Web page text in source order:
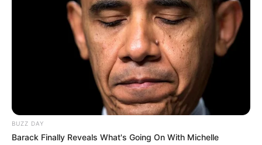
Campeonato de Futsal Infantil 2026 começa na
próxima terça-feira em Paraguaçu Paulista
BUZZ DAY
Barack Finally Reveals What's Going On With Michelle